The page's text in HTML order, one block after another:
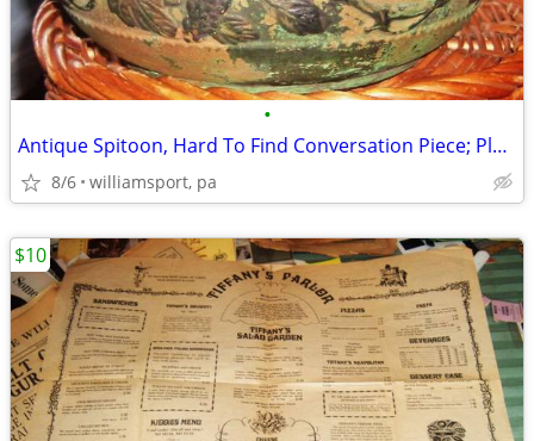
•
Antique Spitoon, Hard To Find Conversation Piece; Plant a Flower in It
8/6 williamsport, pa
$10